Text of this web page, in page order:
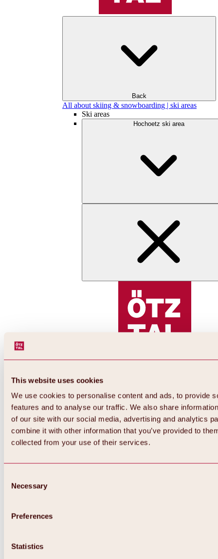
This website uses cookies
We use cookies to personalise content and ads, to provide
features and to analyse our traffic. We also share
of our site with our social media, advertising and analytics
combine it with other information that you’ve provided to
collected from your use of their services.
Selection
Necessary
Preferences
Statistics
Back
All about skiing & snowboarding | ski areas
Ski areas
Hochoetz ski area
Back
All about Hochoetz ski area
Overview